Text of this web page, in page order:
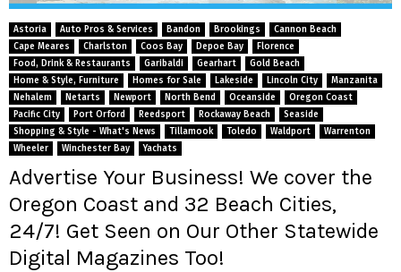
E
N
U
Astoria Auto Pros & Services Bandon Brookings
Cannon Beach
Cape Meares
Charlston Coos Bay Depoe Bay
Florence
Food, Drink & Restaurants
Garibaldi Gearhart
Gold Beach
Home & Style, Furniture
Homes for Sale Lakeside Lincoln City
Manzanita
Nehalem
Netarts Newport North Bend Oceanside
Oregon Coast
Pacific City
Port Orford Reedsport Rockaway Beach
Seaside
Shopping & Style - What's News
Tillamook Toledo Waldport
Warrenton
Wheeler
Winchester Bay Yachats
Advertise Your Business! We cover the
Oregon Coast and 32 Beach Cities,
24/7! Get Seen on Our Other Statewide
Digital Magazines Too!